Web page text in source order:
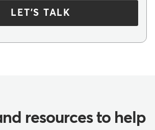
LET'S TALK
resources to help